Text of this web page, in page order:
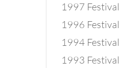
1997 Festival
1996 Festival
1994 Festival
1993 Festival